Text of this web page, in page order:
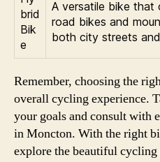
brid
Bik
e
A versatile bike that
road bikes and
both city streets
Remember, choosing the
overall cycling experience.
your goals and consult with
in Moncton. With the right
explore the beautiful